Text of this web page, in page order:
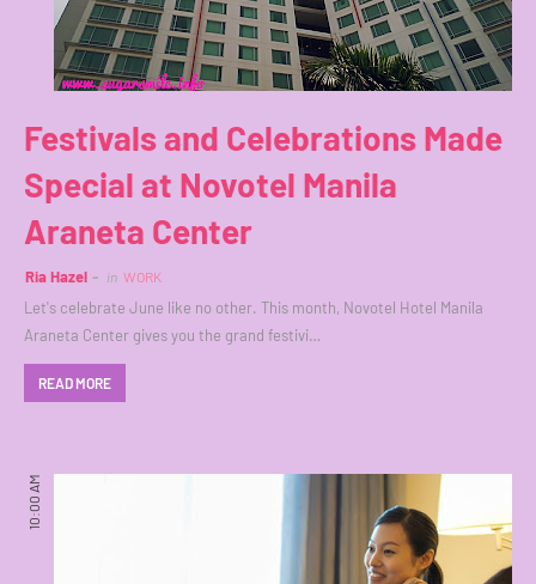
Festivals and Celebrations Made
Special at Novotel Manila
Araneta Center
Ria Hazel in WORK
Let's celebrate June like no other. This month, Novotel Hotel Manila
Araneta Center gives you the grand festivi…
READ MORE
10:00 AM